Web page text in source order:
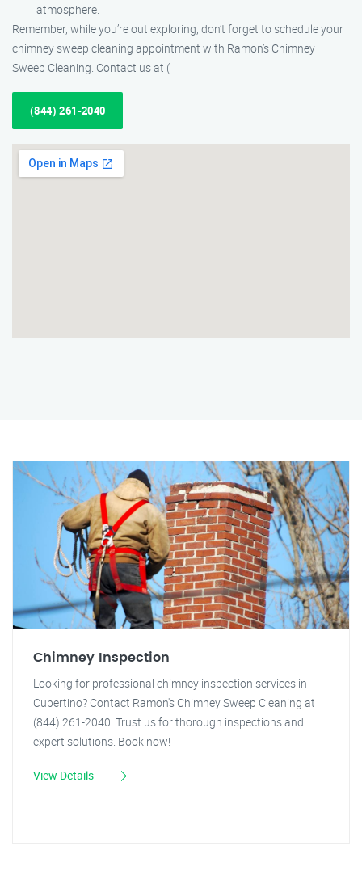
atmosphere.
Remember, while you’re out exploring, don’t forget to schedule your
chimney sweep cleaning appointment with Ramon’s Chimney
Sweep Cleaning. Contact us at (
(844) 261-2040
Chimney Inspection
Looking for professional chimney inspection services in
Cupertino? Contact Ramon's Chimney Sweep Cleaning at
(844) 261-2040. Trust us for thorough inspections and
expert solutions. Book now!
View Details